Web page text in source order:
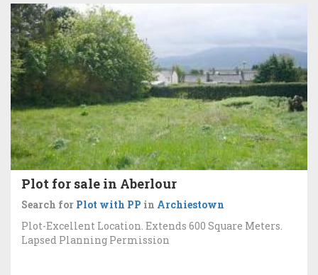
Plot for sale in Aberlour
Search for Plot with PP in Archiestown
Plot-Excellent Location. Extends 600 Square Meters.
Lapsed Planning Permission